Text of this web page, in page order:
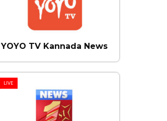
YOYO TV Kannada News
LIVE